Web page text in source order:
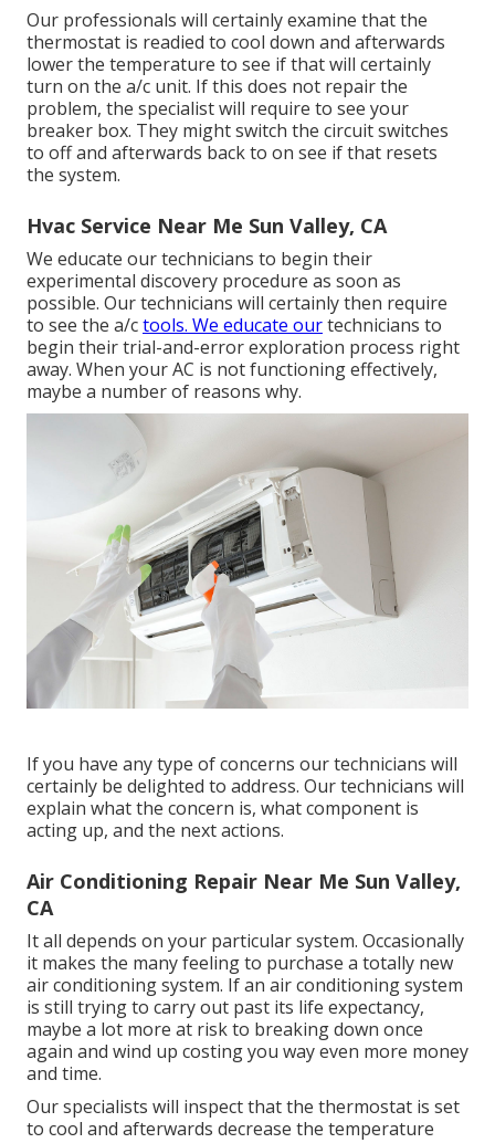
Our professionals will certainly examine that the
thermostat is readied to cool down and afterwards
lower the temperature to see if that will certainly
turn on the a/c unit. If this does not repair the
problem, the specialist will require to see your
breaker box. They might switch the circuit switches
to off and afterwards back to on see if that resets
the system.
Hvac Service Near Me Sun Valley, CA
We educate our technicians to begin their
experimental discovery procedure as soon as
possible. Our technicians will certainly then require
to see the a/ctools. We educate ourtechnicians to
begin their trial-and-error exploration process right
away. When your AC is not functioning effectively,
maybe a number of reasons why.
If you have any type of concerns our technicians will
certainly be delighted to address. Our technicians will
explain what the concern is, what component is
acting up, and the next actions.
Air Conditioning Repair Near Me Sun Valley,
CA
It all depends on your particular system. Occasionally
it makes the many feeling to purchase a totally new
air conditioning system. If an air conditioning system
is still trying to carry out past its life expectancy,
maybe a lot more at risk to breaking down once
again and wind up costing you way even more money
and time.
Our specialists will inspect that the thermostat is set
to cool and afterwards decrease the temperature